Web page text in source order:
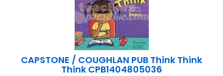
CAPSTONE / COUGHLAN PUB Think Think
Think CPB1404805036